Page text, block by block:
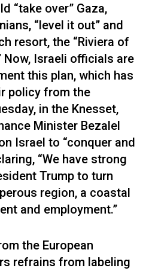
“take over” Gaza,
“level it out” and
resort, the “Riviera of
Now, Israeli officials are
this plan, which has
policy from the
in the Knesset,
Minister Bezalel
Israel to “conquer and
“We have strong
Trump to turn
region, a coastal
and employment.”
the European
refrains from labeling